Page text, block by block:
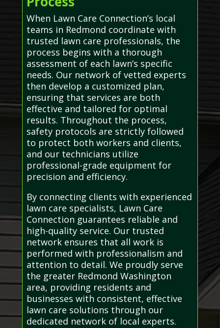
When Lawn Care Connection’s local
teams in Redmond coordinate with
trusted lawn care professionals, the
process begins with a thorough
assessment of each lawn’s specific
needs. Our network of vetted experts
then develop a customized plan,
ensuring that services are both
effective and tailored for optimal
results. Throughout the process,
safety protocols are strictly followed
to protect both workers and clients,
and our technicians utilize
professional-grade equipment for
precision and efficiency.
By connecting clients with experienced
lawn care specialists, Lawn Care
Connection guarantees reliable and
high-quality service. Our trusted
network ensures that all work is
performed with professionalism and
attention to detail. We proudly serve
the greater Redmond Washington
area, providing residents and
businesses with consistent, effective
lawn care solutions through our
dedicated network of local experts.